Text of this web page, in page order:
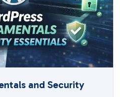
and Security